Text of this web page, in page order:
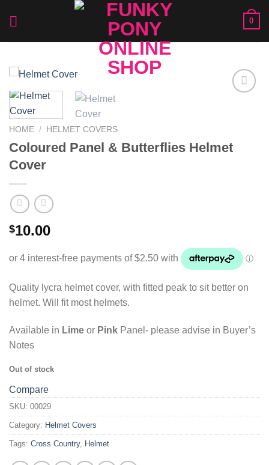
0
HOME / HELMET COVERS
Coloured Panel & Butterflies Helmet
Cover
$10.00
Quality lycra helmet cover, with fitted peak to sit better on
helmet. Will fit most helmets.
Available in Lime or Pink Panel- please advise in Buyer’s
Notes
Out of stock
Compare
SKU: 00029
Category: Helmet Covers
Tags: Cross Country, Helmet